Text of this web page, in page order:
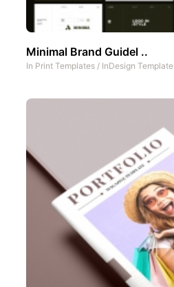
Minimal Brand Guidel ..
In Print Templates / InDesign Template